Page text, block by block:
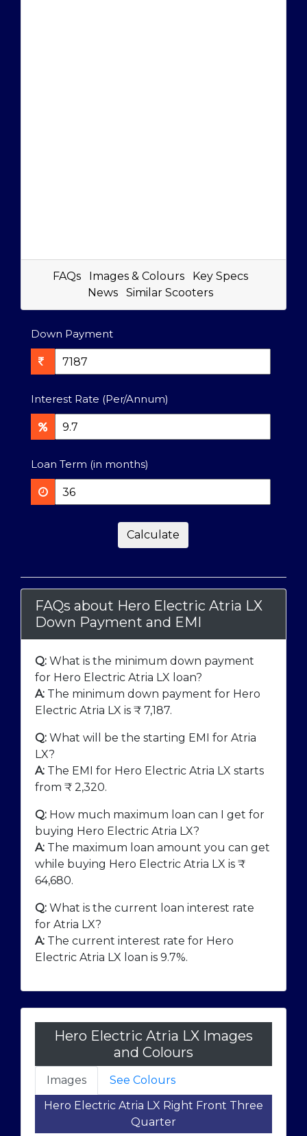
FAQs Images & Colours
Key Specs
News
Similar Scooters
Down Payment
Interest Rate (Per/Annum)
Loan Term (in months)
Calculate
FAQs about Hero Electric Atria LX
Down Payment and EMI
Q:What is the minimum down payment
for Hero Electric Atria LX loan?
A:The minimum down payment for Hero
Electric Atria LX is ₹ 7,187.
Q:What will be the starting EMI for Atria
LX?
A:The EMI for Hero Electric Atria LX starts
from ₹ 2,320.
Q:How much maximum loan can I get for
buying Hero Electric Atria LX?
A:The maximum loan amount you can get
while buying Hero Electric Atria LX is ₹
64,680.
Q:What is the current loan interest rate
for Atria LX?
A:The current interest rate for Hero
Electric Atria LX loan is 9.7%.
Hero Electric Atria LX Images
and Colours
Images
See Colours
Hero Electric Atria LX Right Front Three
Quarter